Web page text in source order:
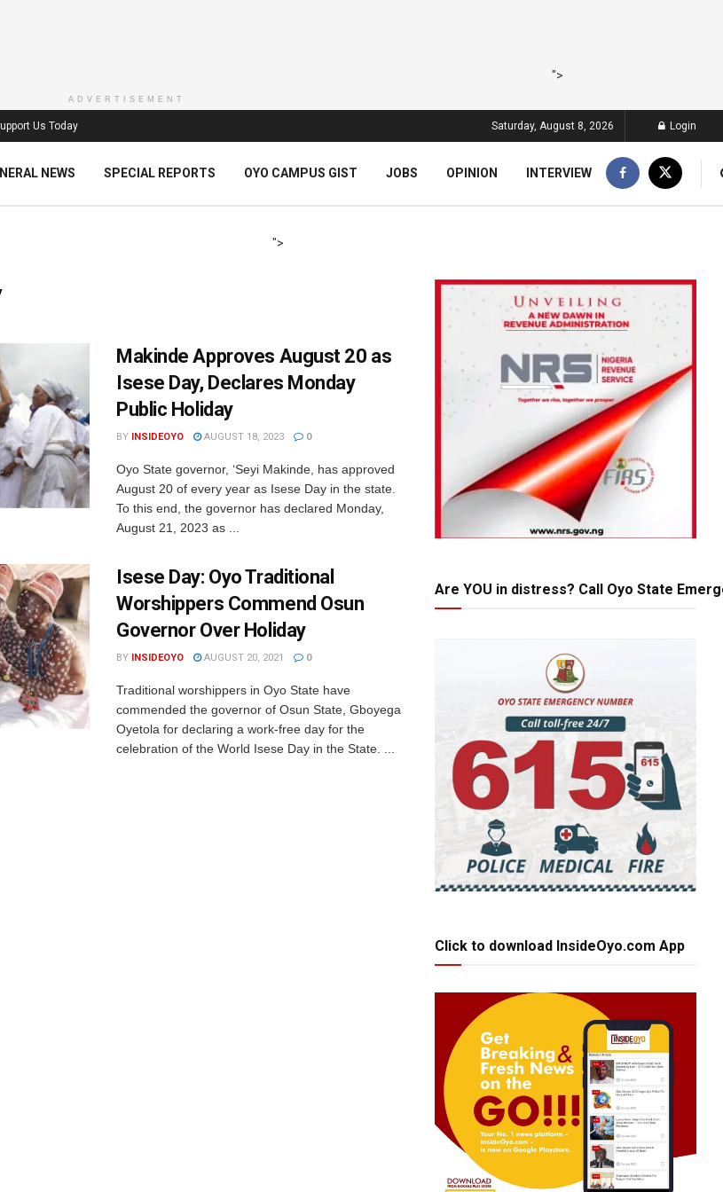
">
ADVERTISEMENT
Us Today Saturday, August 8, 2026 Login
NEWS SPECIAL REPORTS OYO CAMPUS GIST JOBS OPINION INTERVIEW
">
Makinde Approves August 20 as
Isese Day, Declares Monday
Public Holiday
BY INSIDEOYO AUGUST 18, 2023 0
Oyo State governor, ‘Seyi Makinde, has approved
August 20 of every year as Isese Day in the state.
To this end, the governor has declared Monday,
August 21, 2023 as ...
Isese Day: Oyo Traditional
Worshippers Commend Osun
Governor Over Holiday
BY INSIDEOYO AUGUST 20, 2021 0
Traditional worshippers in Oyo State have
commended the governor of Osun State, Gboyega
Oyetola for declaring a work-free day for the
celebration of the World Isese Day in the State. ...
Are YOU in distress? Call Oyo State
Click to download InsideOyo.com App